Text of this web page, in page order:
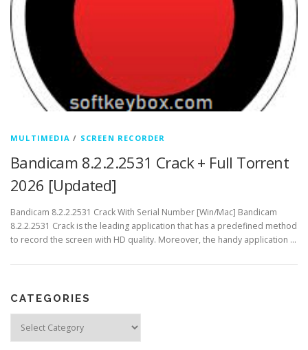
MULTIMEDIA / SCREEN RECORDER
Bandicam 8.2.2.2531 Crack + Full Torrent
2026 [Updated]
Bandicam 8.2.2.2531 Crack With Serial Number [Win/Mac] Bandicam
8.2.2.2531 Crack is the leading application that has a predefined method
to record the screen with HD quality. Moreover, the handy application …
CATEGORIES